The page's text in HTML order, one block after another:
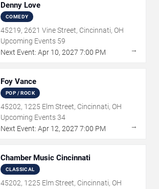
Denny Love
COMEDY
45219, 2621 Vine Street, Cincinnati, OH
Upcoming Events 59
Next Event: Apr 10, 2027 7:00 PM →
Foy Vance
POP / ROCK
45202, 1225 Elm Street, Cincinnati, OH
Upcoming Events34
Next Event: Apr 12, 2027 7:00 PM →
Chamber Music Cincinnati
CLASSICAL
45202, 1225 Elm Street, Cincinnati, OH